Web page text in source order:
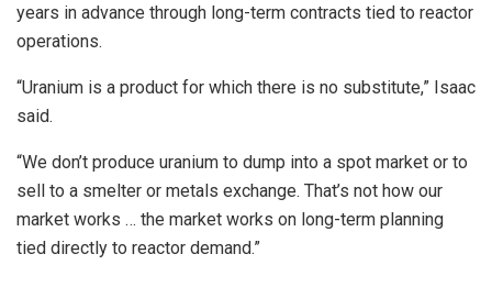
years in advance through long-term contracts tied to reactor
operations.
“Uranium is a product for which there is no substitute,” Isaac
said.
“We don’t produce uranium to dump into a spot market or to
sell to a smelter or metals exchange. That’s not how our
market works … the market works on long-term planning
tied directly to reactor demand.”